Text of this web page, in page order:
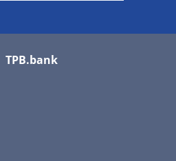
Logo
TPB.bank